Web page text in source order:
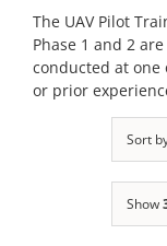
The UAV Pilot
Phase 1 and 2
conducted at one
or prior
Sort
Show